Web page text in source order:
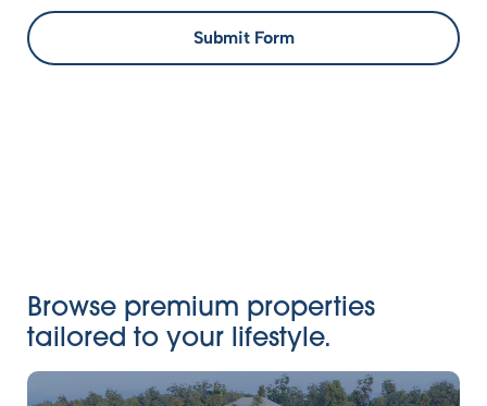
Submit Form
Browse premium properties
tailored to your lifestyle.